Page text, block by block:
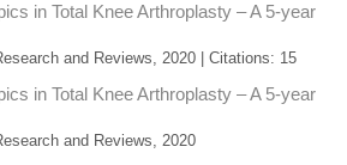
in Total Knee Arthroplasty – A 5-year
and Reviews, 2020 | Citations: 15
in Total Knee Arthroplasty – A 5-year
and Reviews, 2020